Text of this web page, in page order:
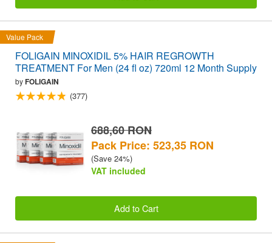
Value Pack
FOLIGAIN MINOXIDIL 5% HAIR REGROWTH
TREATMENT For Men (24 fl oz) 720ml 12 Month Supply
byFOLIGAIN
(377)
688,60 RON
Pack Price: 523,35 RON
(Save 24%)
VAT included
Add to Cart